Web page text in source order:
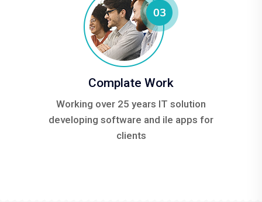
Complate Work
Working over 25 years IT solution
developing software and ile apps for
clients